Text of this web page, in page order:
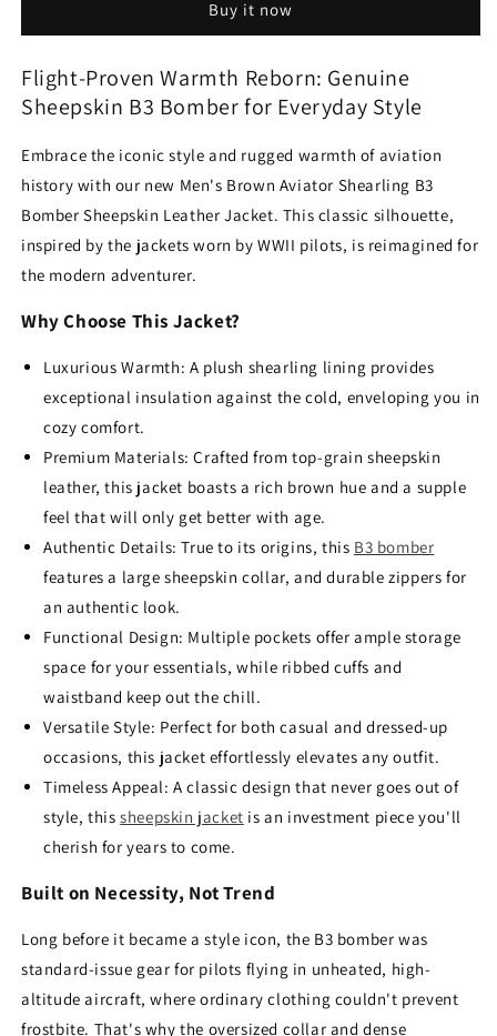
Bomber
Jacket
–
Sheepskin
Leather
Bomber
Jacket
–
Sheepskin
Leather
Buy it now
Flight-Proven Warmth Reborn: Genuine
Sheepskin B3 Bomber for Everyday Style
Embrace the iconic style and rugged warmth of aviation
history with our new Men's Brown Aviator Shearling B3
Bomber Sheepskin Leather Jacket. This classic silhouette,
inspired by the jackets worn by WWII pilots, is reimagined for
the modern adventurer.
Why Choose This Jacket?
Luxurious Warmth: A plush shearling lining provides
exceptional insulation against the cold, enveloping you in
cozy comfort.
Premium Materials: Crafted from top-grain sheepskin
leather, this jacket boasts a rich brown hue and a supple
feel that will only get better with age.
Authentic Details: True to its origins, this B3 bomber
features a large sheepskin collar, and durable zippers for
an authentic look.
Functional Design: Multiple pockets offer ample storage
space for your essentials, while ribbed cuffs and
waistband keep out the chill.
Versatile Style: Perfect for both casual and dressed-up
occasions, this jacket effortlessly elevates any outfit.
Timeless Appeal: A classic design that never goes out of
style, thissheepskin jacket is an investment piece you'll
cherish for years to come.
Built on Necessity, Not Trend
Long before it became a style icon, the B3 bomber was
standard-issue gear for pilots flying in unheated, high-
altitude aircraft, where ordinary clothing couldn't prevent
frostbite. That's why the oversized collar and dense